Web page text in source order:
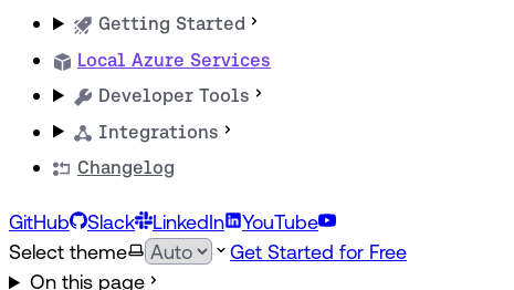
Getting Started
Local Azure Services
Developer Tools
Integrations
Changelog
GitHub Slack LinkedIn
YouTube
Select theme
Get Started for Free
On this page